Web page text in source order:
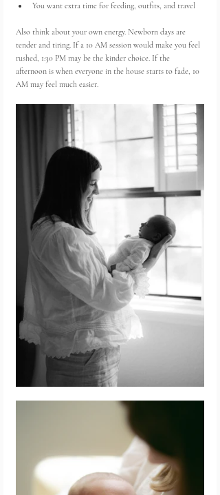
You want extra time for feeding, outfits, and travel
Also think about your own energy. Newborn days are
tender and tiring. If a 10 AM session would make you feel
rushed, 1:30 PM may be the kinder choice. If the
afternoon is when everyone in the house starts to fade, 10
AM may feel much easier.